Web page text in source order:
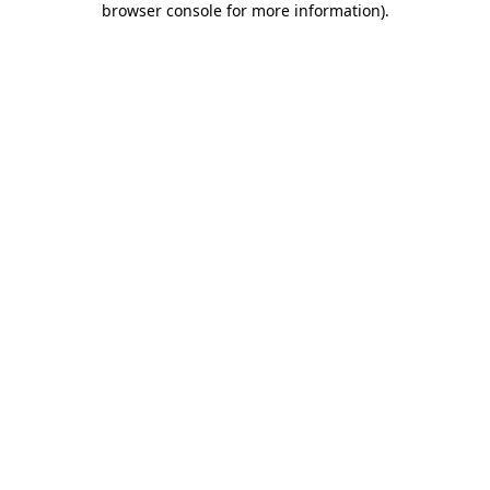
browser console for more information).